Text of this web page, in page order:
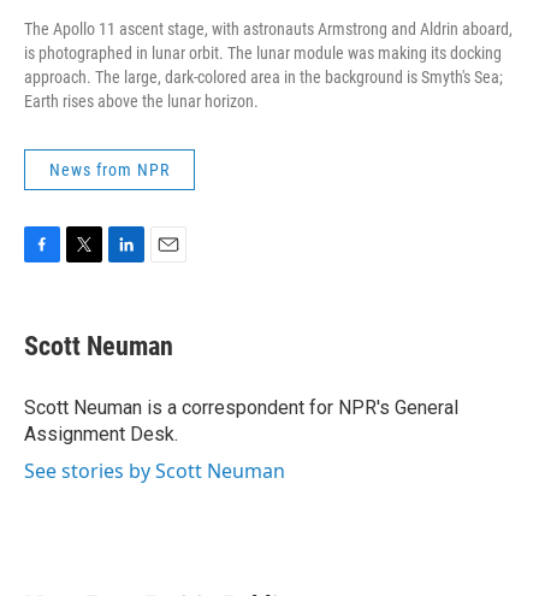
The Apollo 11 ascent stage, with astronauts Armstrong and Aldrin aboard,
is photographed in lunar orbit. The lunar module was making its docking
approach. The large, dark-colored area in the background is Smyth's Sea;
Earth rises above the lunar horizon.
News from NPR
e
b
o
k
t
t
r
k
e
I
n
i
l
Scott Neuman
Scott Neuman is a correspondent for NPR's General
Assignment Desk.
See stories by Scott Neuman